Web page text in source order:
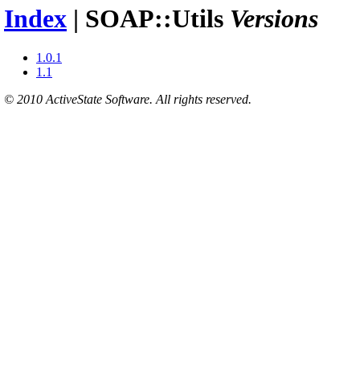
Index | SOAP::Utils Versions
1.0.1
1.1
© 2010 ActiveState Software. All rights reserved.